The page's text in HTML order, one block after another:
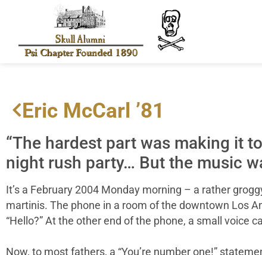
Eric McCarl ’81
“The hardest part was making it
night rush party… But the music
It’s a February 2004 Monday morning – a rather
martinis. The phone in a room of the downtown Los
“Hello?” At the other end of the phone, a small voice
Now, to most fathers, a “You’re number one!”